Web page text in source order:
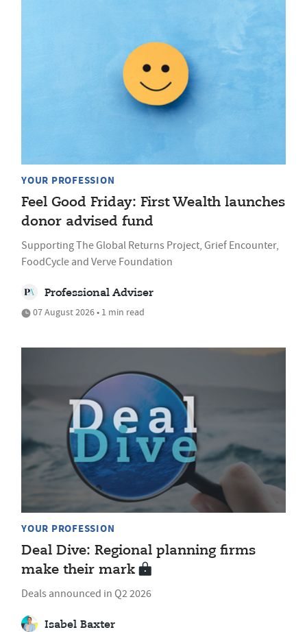
YOUR PROFESSION
Feel Good Friday: First Wealth launches
donor advised fund
Supporting The Global Returns Project, Grief Encounter,
FoodCycle and Verve Foundation
Professional Adviser
07 August 2026 • 1 min read
YOUR PROFESSION
Deal Dive: Regional planning firms
make their mark
Deals announced in Q2 2026
Isabel Baxter